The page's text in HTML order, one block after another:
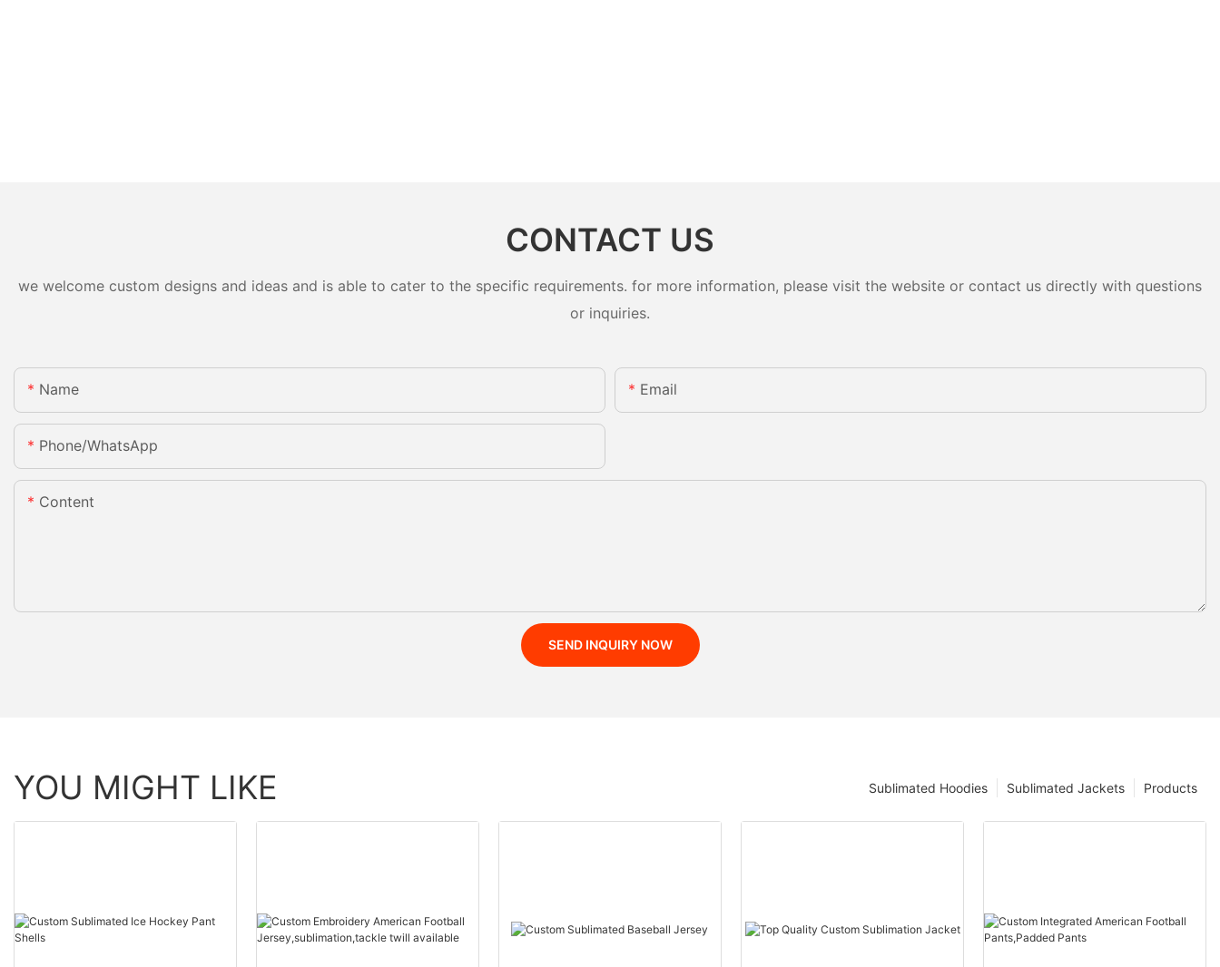
CONTACT US
we welcome custom designs and ideas and is able to cater to the specific requirements. for more information, please visit the website or contact us directly with questions
or inquiries.
Name Email
Phone/whatsApp
Content
SEND INQUIRY NOW
YOU MIGHT LIKE Products
Sublimated Jackets
Sublimated Hoodies